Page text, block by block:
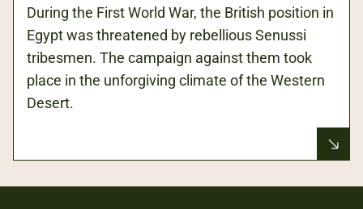
During the First World War, the British position in
Egypt was threatened by rebellious Senussi
tribesmen. The campaign against them took
place in the unforgiving climate of the Western
Desert.